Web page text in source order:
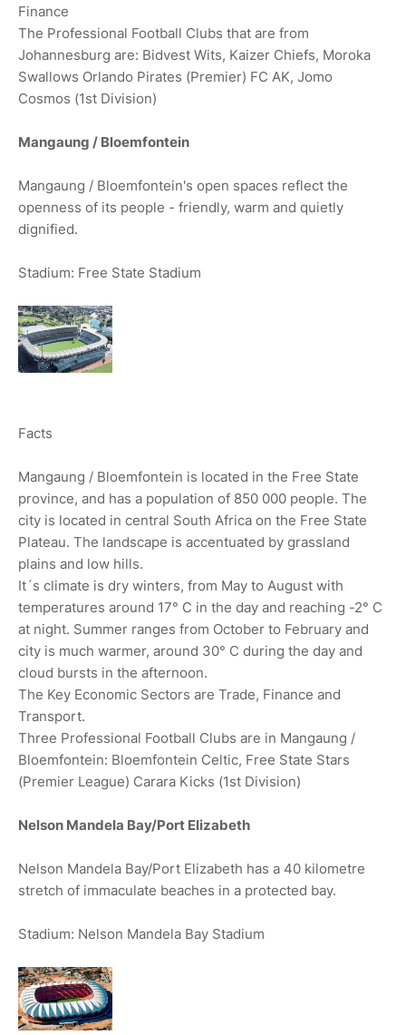
Finance
The Professional Football Clubs that are from
Johannesburg are: Bidvest Wits, Kaizer Chiefs, Moroka
Swallows Orlando Pirates (Premier) FC AK, Jomo
Cosmos (1st Division)
Mangaung / Bloemfontein
Mangaung / Bloemfontein's open spaces reflect the
openness of its people - friendly, warm and quietly
dignified.
Stadium: Free State Stadium
Facts
Mangaung / Bloemfontein is located in the Free State
province, and has a population of 850 000 people. The
city is located in central South Africa on the Free State
Plateau. The landscape is accentuated by grassland
plains and low hills.
It´s climate is dry winters, from May to August with
temperatures around 17° C in the day and reaching -2° C
at night. Summer ranges from October to February and
city is much warmer, around 30° C during the day and
cloud bursts in the afternoon.
The Key Economic Sectors are Trade, Finance and
Transport.
Three Professional Football Clubs are in Mangaung /
Bloemfontein: Bloemfontein Celtic, Free State Stars
(Premier League) Carara Kicks (1st Division)
Nelson Mandela Bay/Port Elizabeth
Nelson Mandela Bay/Port Elizabeth has a 40 kilometre
stretch of immaculate beaches in a protected bay.
Stadium: Nelson Mandela Bay Stadium